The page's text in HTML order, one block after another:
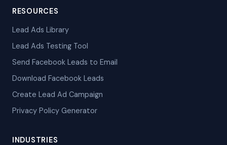
RESOURCES
Lead Ads Library
Lead Ads Testing Tool
Send Facebook Leads to Email
Download Facebook Leads
Create Lead Ad Campaign
Privacy Policy Generator
INDUSTRIES